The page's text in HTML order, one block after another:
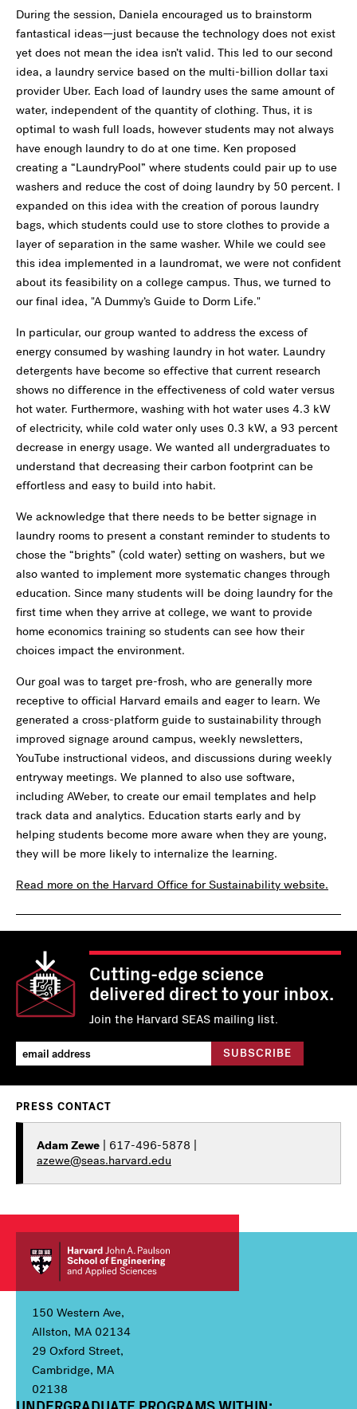
During the session, Daniela encouraged us to brainstorm
fantastical ideas—just because the technology does not exist
yet does not mean the idea isn’t valid. This led to our second
idea, a laundry service based on the multi-billion dollar taxi
provider Uber. Each load of laundry uses the same amount of
water, independent of the quantity of clothing. Thus, it is
optimal to wash full loads, however students may not always
have enough laundry to do at one time. Ken proposed
creating a “LaundryPool” where students could pair up to use
washers and reduce the cost of doing laundry by 50 percent. I
expanded on this idea with the creation of porous laundry
bags, which students could use to store clothes to provide a
layer of separation in the same washer. While we could see
this idea implemented in a laundromat, we were not confident
about its feasibility on a college campus. Thus, we turned to
our final idea, "A Dummy’s Guide to Dorm Life."
In particular, our group wanted to address the excess of
energy consumed by washing laundry in hot water. Laundry
detergents have become so effective that current research
shows no difference in the effectiveness of cold water versus
hot water. Furthermore, washing with hot water uses 4.3 kW
of electricity, while cold water only uses 0.3 kW, a 93 percent
decrease in energy usage. We wanted all undergraduates to
understand that decreasing their carbon footprint can be
effortless and easy to build into habit.
We acknowledge that there needs to be better signage in
laundry rooms to present a constant reminder to students to
chose the “brights” (cold water) setting on washers, but we
also wanted to implement more systematic changes through
education. Since many students will be doing laundry for the
first time when they arrive at college, we want to provide
home economics training so students can see how their
choices impact the environment.
Our goal was to target pre-frosh, who are generally more
receptive to official Harvard emails and eager to learn. We
generated a cross-platform guide to sustainability through
improved signage around campus, weekly newsletters,
YouTube instructional videos, and discussions during weekly
entryway meetings. We planned to also use software,
including AWeber, to create our email templates and help
track data and analytics. Education starts early and by
helping students become more aware when they are young,
they will be more likely to internalize the learning.
Read more on the Harvard Office for Sustainability website.
Cutting-edge science
delivered direct to your inbox.
Join the Harvard SEAS mailing list.
PRESS CONTACT
Adam Zewe | 617-496-5878 |
azewe@seas.harvard.edu
150 Western Ave,
Allston, MA 02134
29 Oxford Street,
Cambridge, MA
02138